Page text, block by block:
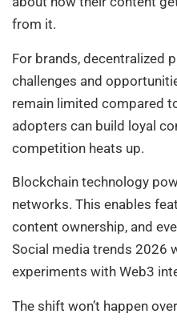
from it.
For brands, decentralized
challenges and
remain limited compared
adopters can build loyal
competition heats up.
Blockchain technology
networks. This enables
content ownership, and
Social media trends 2026
experiments with Web3
The shift won’t happen